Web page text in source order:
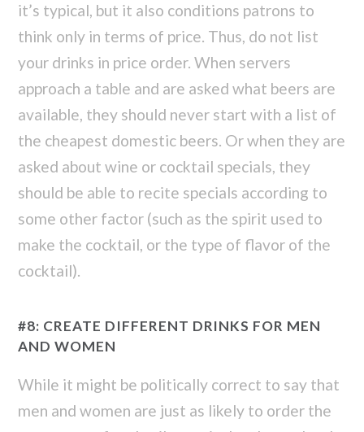
it’s typical, but it also conditions patrons to
think only in terms of price. Thus, do not list
your drinks in price order. When servers
approach a table and are asked what beers are
available, they should never start with a list of
the cheapest domestic beers. Or when they are
asked about wine or cocktail specials, they
should be able to recite specials according to
some other factor (such as the spirit used to
make the cocktail, or the type of flavor of the
cocktail).
#8: CREATE DIFFERENT DRINKS FOR MEN
AND WOMEN
While it might be politically correct to say that
men and women are just as likely to order the